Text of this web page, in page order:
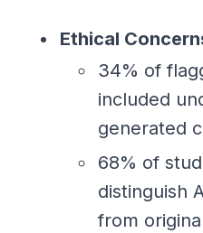
Ethical
34% of
included
generated
68% of
distinguish
from